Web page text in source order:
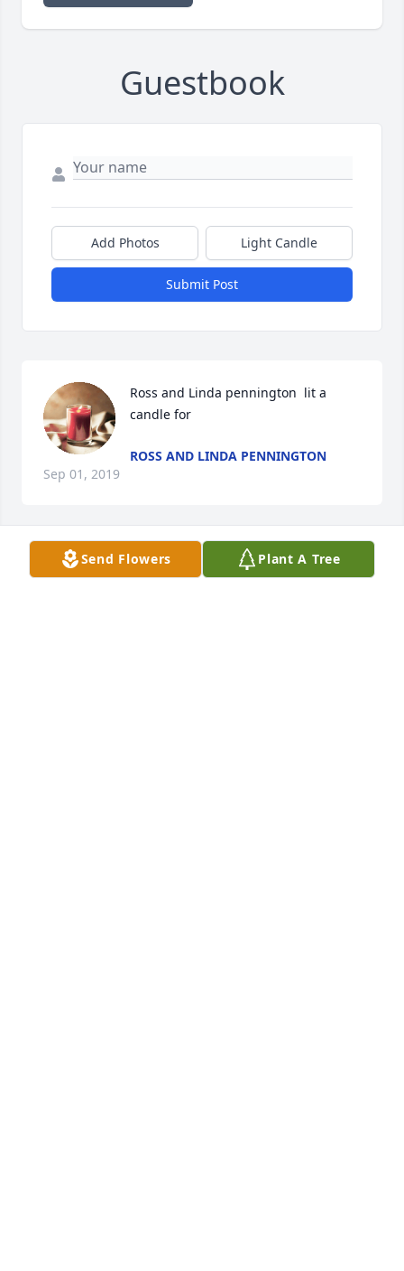
Guestbook
Add Photos Light Candle
Submit Post
Ross and Linda pennington  lit a
candle for
ROSS AND LINDA PENNINGTON
Sep 01, 2019
Jeff and Nick
Send Flowers Plant A Tree